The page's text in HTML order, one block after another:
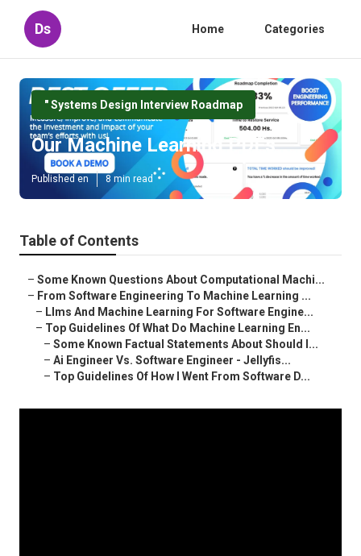
Ds Home Categories
" Systems Design Interview Roadmap
Our Machine Learning PDFs
Published en 8 min read
Table of Contents
– Some Known Questions About Computational Machi...
– From Software Engineering To Machine Learning ...
– Llms And Machine Learning For Software Engine...
– Top Guidelines Of What Do Machine Learning En...
– Some Known Factual Statements About Should I...
– Ai Engineer Vs. Software Engineer - Jellyfis...
– Top Guidelines Of How I Went From Software D...